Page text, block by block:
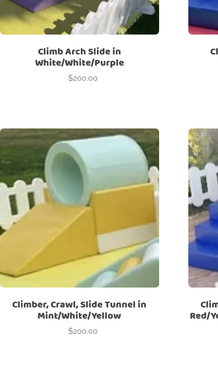
Climb Arch Slide in
White/White/Purple
$200.00
Climber, Crawl, Slide Tunnel in
Mint/White/Yellow
$200.00
Red/